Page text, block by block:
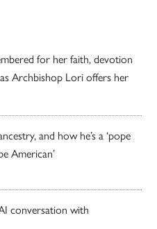
for her faith, devotion
Archbishop Lori offers her
and how he’s a ‘pope
American’
conversation with